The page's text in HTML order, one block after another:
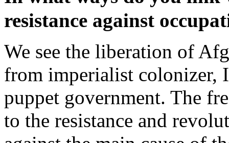
resistance against
We see the liberation of
from imperialist colonizer,
puppet government. The
to the resistance and